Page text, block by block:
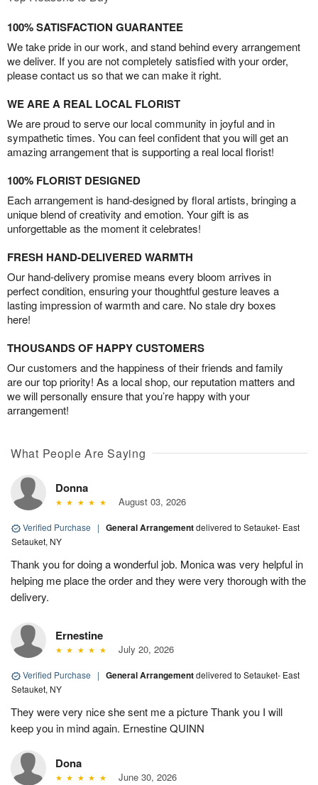
100% SATISFACTION GUARANTEE
We take pride in our work, and stand behind every arrangement
we deliver. If you are not completely satisfied with your order,
please contact us so that we can make it right.
WE ARE A REAL LOCAL FLORIST
We are proud to serve our local community in joyful and in
sympathetic times. You can feel confident that you will get an
amazing arrangement that is supporting a real local florist!
100% FLORIST DESIGNED
Each arrangement is hand-designed by floral artists, bringing a
unique blend of creativity and emotion. Your gift is as
unforgettable as the moment it celebrates!
FRESH HAND-DELIVERED WARMTH
Our hand-delivery promise means every bloom arrives in
perfect condition, ensuring your thoughtful gesture leaves a
lasting impression of warmth and care. No stale dry boxes
here!
THOUSANDS OF HAPPY CUSTOMERS
Our customers and the happiness of their friends and family
are our top priority! As a local shop, our reputation matters and
we will personally ensure that you’re happy with your
arrangement!
What People Are Saying
Donna
August 03, 2026
Verified Purchase | General Arrangementdelivered to Setauket- East
Setauket, NY
Thank you for doing a wonderful job. Monica was very helpful in
helping me place the order and they were very thorough with the
delivery.
Ernestine
July 20, 2026
Verified Purchase | General Arrangementdelivered to Setauket- East
Setauket, NY
They were very nice she sent me a picture Thank you I will
keep you in mind again. Ernestine QUINN
Dona
June 30, 2026